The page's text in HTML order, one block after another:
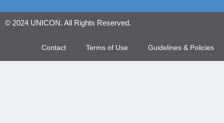
© 2024 UNICON. All Rights Reserved.
Contact Terms of Use Guidelines & Policies